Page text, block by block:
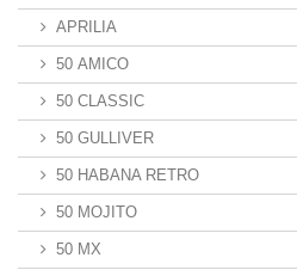
APRILIA
50 AMICO
50 CLASSIC
50 GULLIVER
50 HABANA RETRO
50 MOJITO
50 MX